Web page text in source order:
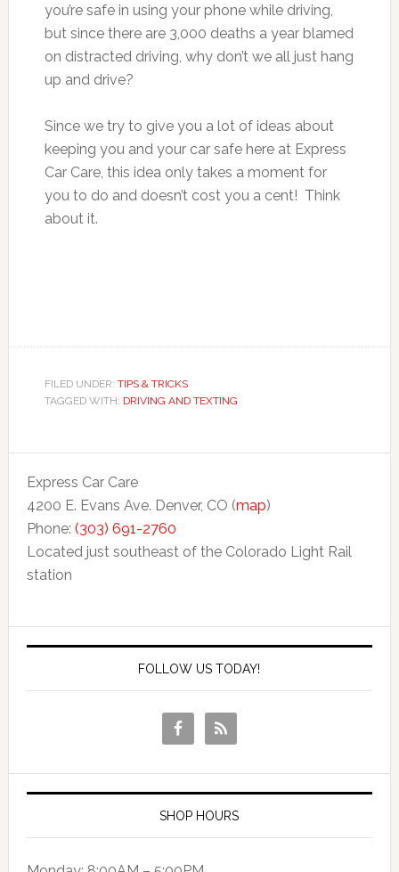
you’re safe in using your phone while driving,
but since there are 3,000 deaths a year blamed
on distracted driving, why don’t we all just hang
up and drive?
Since we try to give you a lot of ideas about
keeping you and your car safe here at Express
Car Care, this idea only takes a moment for
you to do and doesn’t cost you a cent! Think
about it.
FILED UNDER: TIPS & TRICKS
TAGGED WITH: DRIVING AND TEXTING
Express Car Care
4200 E. Evans Ave. Denver, CO (map)
Phone: (303) 691-2760
Located just southeast of the Colorado Light Rail
station
FOLLOW US TODAY!
SHOP HOURS